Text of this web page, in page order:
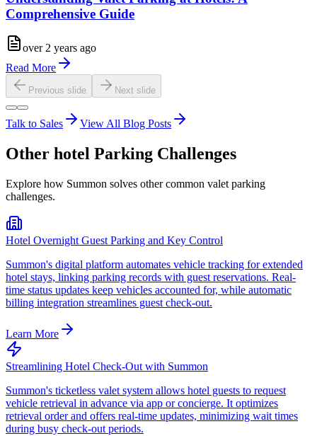
Comprehensive Guide
over 2 years ago
Read More
Previous slide Next slide
Talk to Sales View All Blog Posts
Other hotel Parking Challenges
Explore how Summon solves other common valet parking
challenges.
Hotel Overnight Guest Parking and Key Control
Summon's digital platform automates vehicle tracking for extended
hotel stays, linking parking records with guest reservations. Real-
time status updates keep vehicles accounted for, while automatic
billing integration streamlines guest check-out.
Learn More
Streamlining Hotel Check-Out with Summon
Summon's ticketless valet system allows hotel guests to request
vehicle retrieval in advance via app or concierge. It optimizes
retrieval order and offers real-time updates, minimizing wait times
during busy check-out periods.